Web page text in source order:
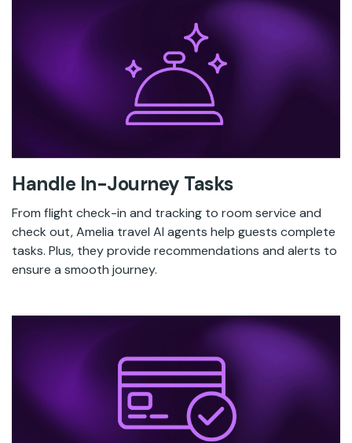
Handle In-Journey Tasks
From flight check-in and tracking to room service and
check out, Amelia travel AI agents help guests complete
tasks. Plus, they provide recommendations and alerts to
ensure a smooth journey.